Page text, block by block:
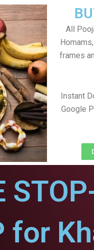
All
frames
Instant
Google
for